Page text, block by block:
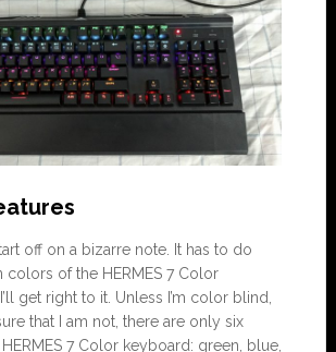
off on a bizarre note. It has to do
colors of the HERMES 7 Color
get right to it. Unless I’m color blind,
that I am not, there are only six
7 Color keyboard: green, blue,